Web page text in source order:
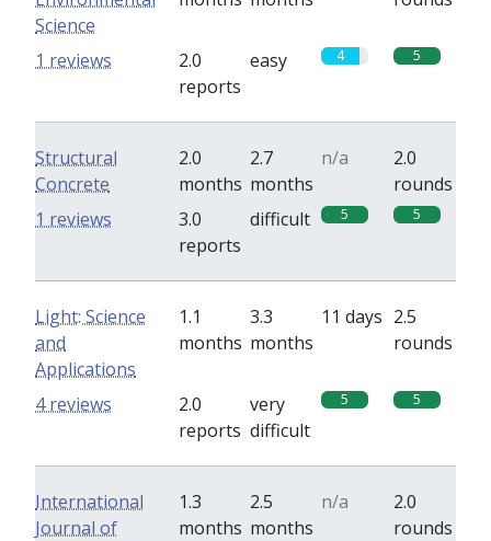
Science
2.0
reports
easy 4 5
1 reviews
Structural
Concrete
2.0
months
2.7
months
n/a
2.0
rounds
3.0
reports
difficult 5 5
1 reviews
Light: Science
and
Applications
1.1
months
3.3
months
11 days 2.5
rounds
2.0
reports
very
difficult
5 5
4 reviews
International
Journal of
1.3
months
2.5
months
n/a
2.0
rounds